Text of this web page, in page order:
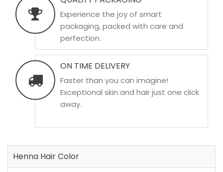
Experience the joy of smart
packaging, packed with care and
perfection.
ON TIME DELIVERY
Faster than you can imagine!
Exceptional skin and hair just one click
away.
Henna Hair Color